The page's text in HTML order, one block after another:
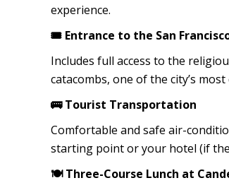
experience.
🎟️ Entrance to the San
Includes full access to the
catacombs, one of the city’s
🚌 Tourist Transportation
Comfortable and safe air-
starting point or your hotel (if
🍽️ Three-Course Lunch at